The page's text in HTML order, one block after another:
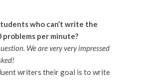
who can’t write the
problems per minute?
We are very very impressed
writers their goal is to write